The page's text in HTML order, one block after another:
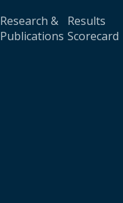
Research &
Publications
Results
Scorecard